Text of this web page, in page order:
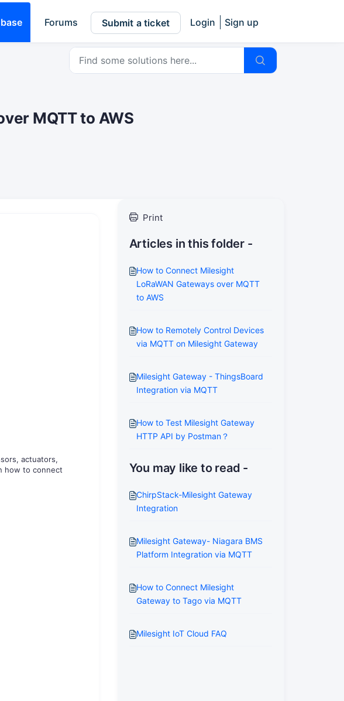
Forums Submit a ticket Login Sign up
MQTT to AWS
actuators,
how to connect
Print
Articles in this folder -
How to Connect Milesight
LoRaWAN Gateways over MQTT
to AWS
How to Remotely Control Devices
via MQTT on Milesight Gateway
Milesight Gateway - ThingsBoard
Integration via MQTT
How to Test Milesight Gateway
HTTP API by Postman？
You may like to read -
ChirpStack-Milesight Gateway
Integration
Milesight Gateway- Niagara BMS
Platform Integration via MQTT
How to Connect Milesight
Gateway to Tago via MQTT
Milesight IoT Cloud FAQ